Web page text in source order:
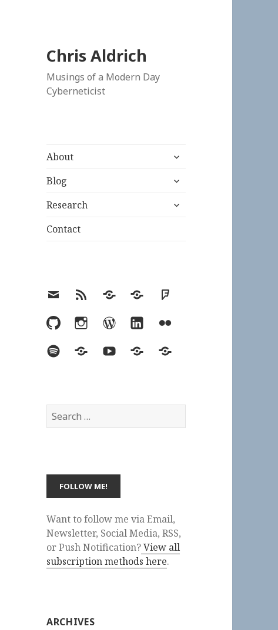
Chris Aldrich
Musings of a Modern Day
Cyberneticist
About
expand
menu
Blog
expand
menu
Research
expand
Contact
EmailRSS Hypothesis
MastodonFoursquare
GitHubInstagramWordPress
LinkedInFlickr
SpotifyLast.fmYouTubeBlueskyElsewhere
Search
for:
Want to follow me via Email,
Newsletter, Social Media, RSS,
or Push Notification?View all
subscription methods here.
ARCHIVES